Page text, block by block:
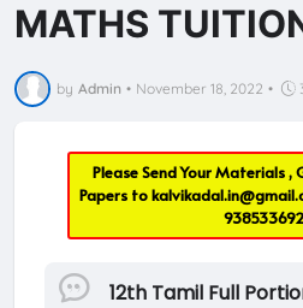
MATHS
by Admin • November 18, 2022 •
Please Send Your Materials ,
Papers to
12th Tamil Full